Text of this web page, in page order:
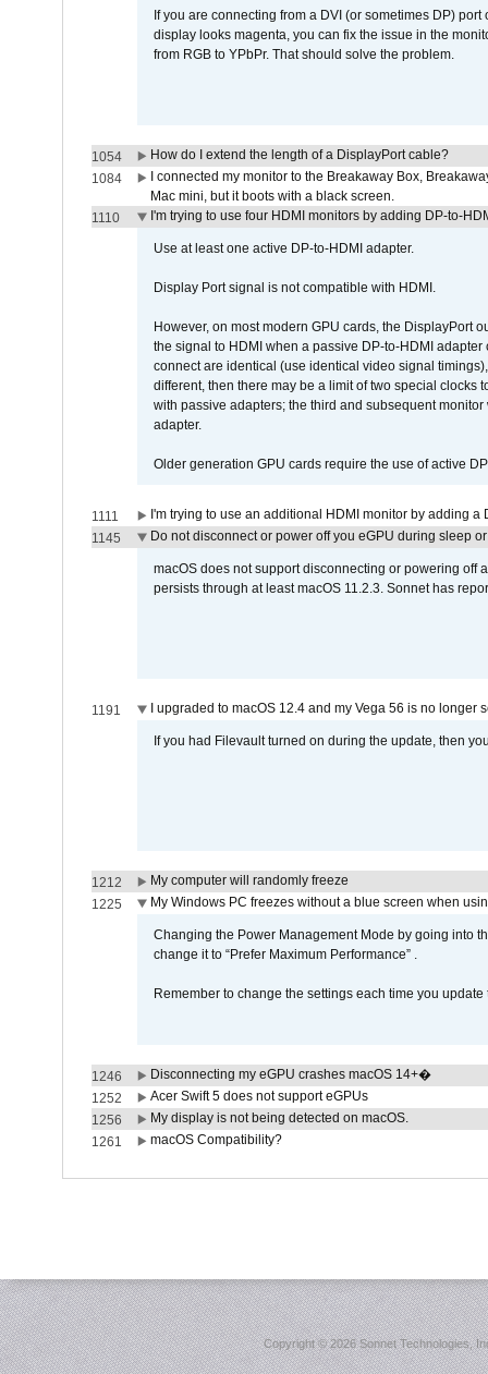
If you are connecting from a DVI (or sometimes DP)
display looks magenta, you can fix the issue in the
from RGB to YPbPr. That should solve the problem.
1054
How do I extend the length of a DisplayPort cable?
1084
I connected my monitor to the Breakaway Box,
Mac mini, but it boots with a black screen.
1110
I'm trying to use four HDMI monitors by adding DP-to-
Use at least one active DP-to-HDMI adapter.
Display Port signal is not compatible with HDMI.
However, on most modern GPU cards, the DisplayPort
the signal to HDMI when a passive DP-to-HDMI
connect are identical (use identical video signal
different, then there may be a limit of two special clocks
with passive adapters; the third and subsequent
adapter.
Older generation GPU cards require the use of active
1111
I'm trying to use an additional HDMI monitor by adding a
1145
Do not disconnect or power off you eGPU during sleep
macOS does not support disconnecting or powering off
persists through at least macOS 11.2.3. Sonnet has
1191 I upgraded to macOS 12.4 and my Vega 56 is no longer
If you had Filevault turned on during the update, then
1212
My computer will randomly freeze
1225
My Windows PC freezes without a blue screen when
Changing the Power Management Mode by going into
change it to “Prefer Maximum Performance” .
Remember to change the settings each time you update
1246
Disconnecting my eGPU crashes macOS 14+�
1252
Acer Swift 5 does not support eGPUs
1256
My display is not being detected on macOS.
1261
macOS Compatibility?
Copyright ©2026 Sonnet Technologies,